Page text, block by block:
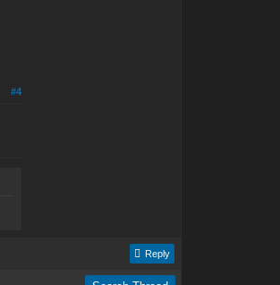
#4
Reply